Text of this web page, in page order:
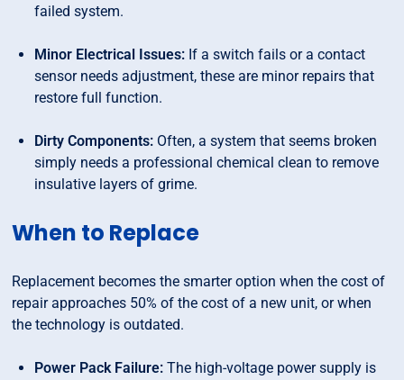
failed system.
Minor Electrical Issues: If a switch fails or a contact
sensor needs adjustment, these are minor repairs that
restore full function.
Dirty Components: Often, a system that seems broken
simply needs a professional chemical clean to remove
insulative layers of grime.
When to Replace
Replacement becomes the smarter option when the cost of
repair approaches 50% of the cost of a new unit, or when
the technology is outdated.
Power Pack Failure: The high-voltage power supply is